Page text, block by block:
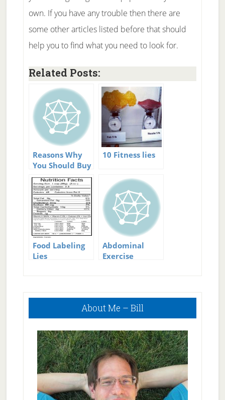
own. If you have any trouble then there are
some other articles listed before that should
help you to find what you need to look for.
Related Posts:
Reasons Why
You Should Buy
Home Exercise
Equipment.
10 Fitness lies
Food Labeling
Lies
Abdominal
Exercise
Primary
About Me – Bill